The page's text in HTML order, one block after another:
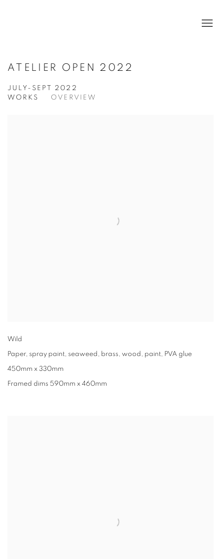
ATELIER OPEN 2022
JULY-SEPT 2022
WORKS
OVERVIEW
Wild
Paper, spray paint, seaweed , brass, wood , paint, PVA glue
450mm x 330mm
Framed dims 590mm x 460mm